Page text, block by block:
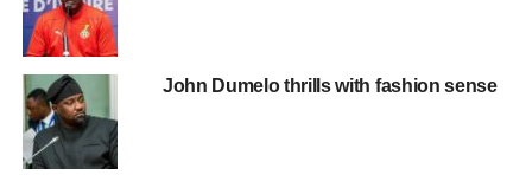
Elizabeth Ofosu-Adjare is Minister for Trade
Agribusiness and Industry
John Dumelo thrills with fashion sense